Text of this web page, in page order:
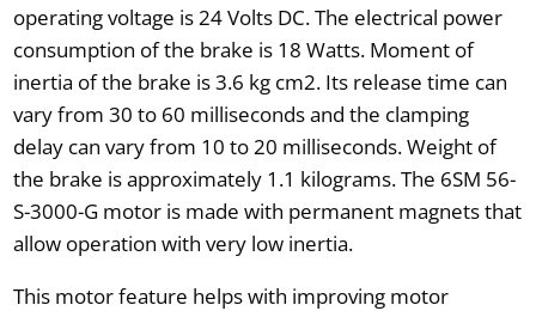
operating voltage is 24 Volts DC. The electrical power
consumption of the brake is 18 Watts. Moment of
inertia of the brake is 3.6 kg cm2. Its release time can
vary from 30 to 60 milliseconds and the clamping
delay can vary from 10 to 20 milliseconds. Weight of
the brake is approximately 1.1 kilograms. The 6SM 56-
S-3000-G motor is made with permanent magnets that
allow operation with very low inertia.
This motor feature helps with improving motor